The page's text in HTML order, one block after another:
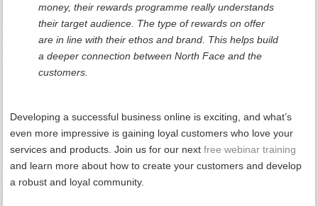
money, their rewards programme really understands
their target audience. The type of rewards on offer
are in line with their ethos and brand. This helps build
a deeper connection between North Face and the
customers.
Developing a successful business online is exciting, and what’s
even more impressive is gaining loyal customers who love your
services and products. Join us for our nextfree webinar training
and learn more about how to create your customers and develop
a robust and loyal community.